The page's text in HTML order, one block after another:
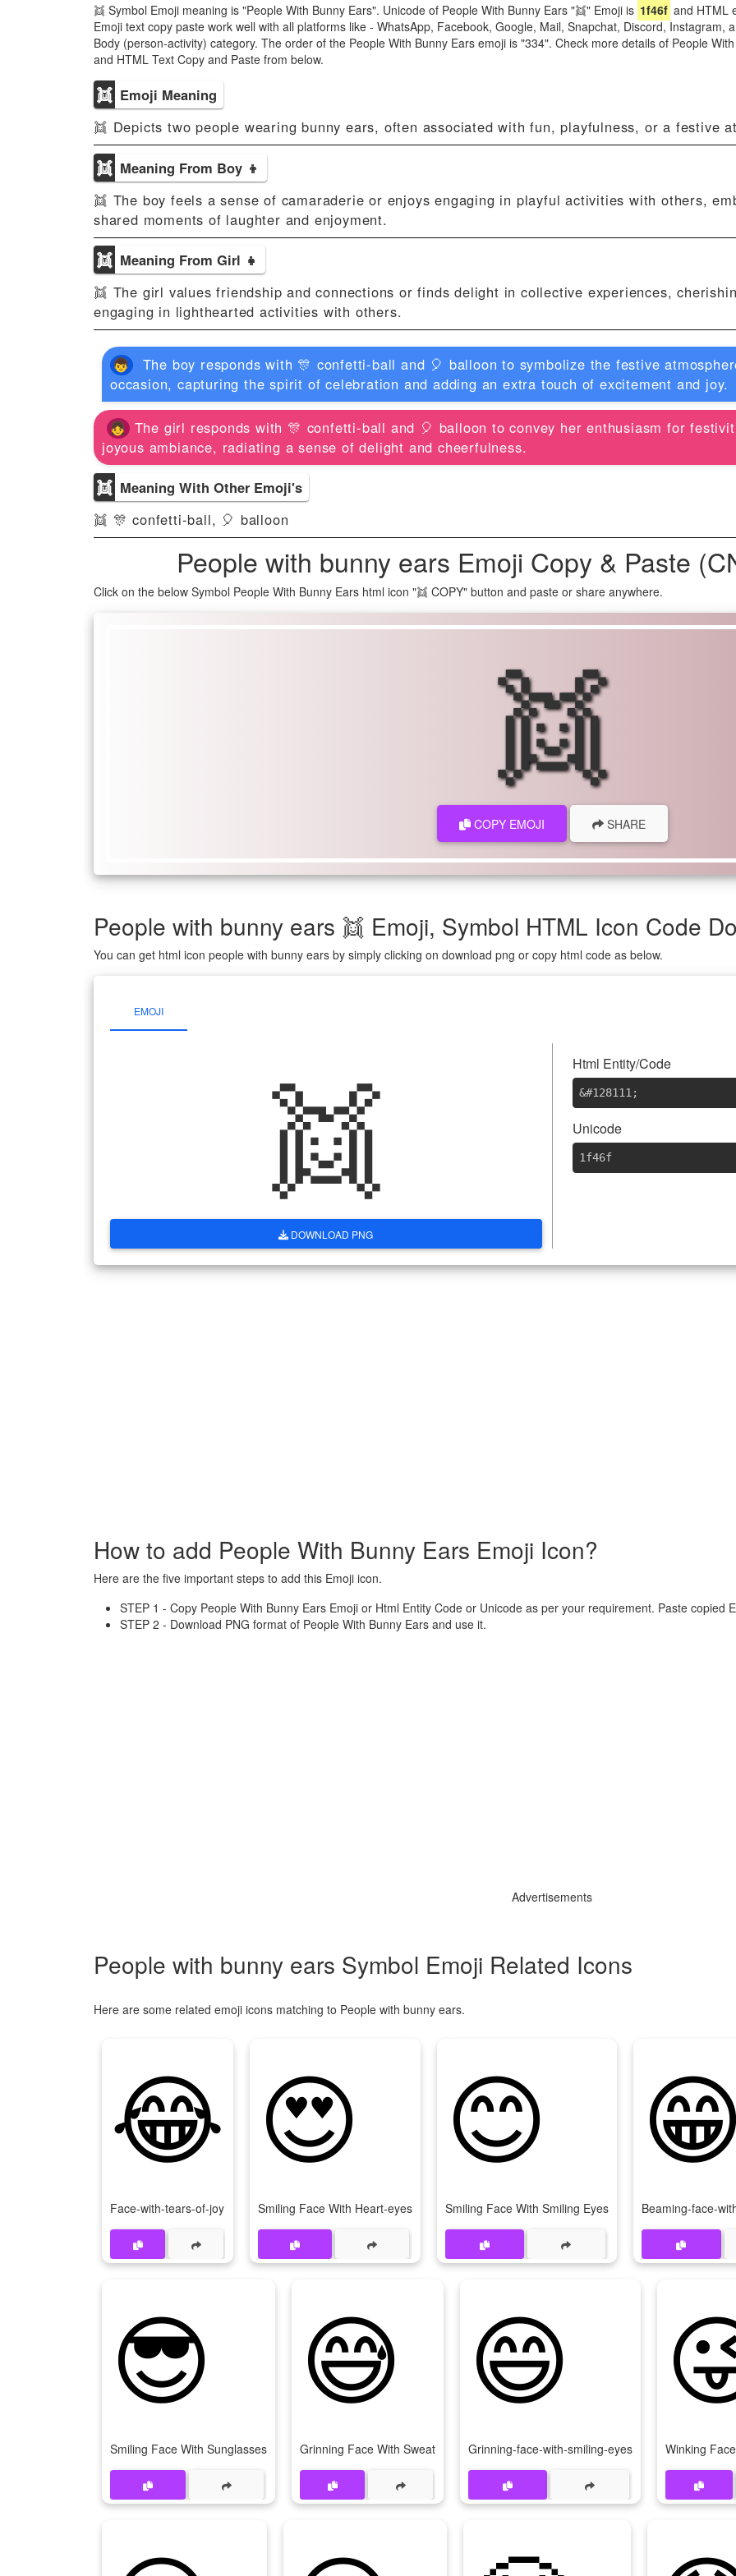
👯 Symbol Emoji meaning is "People With Bunny Ears". Unicode of People With Bunny Ears "👯" Emoji is 1f46f and HTML
Emoji text copy paste work well with all platforms like - WhatsApp, Facebook, Google, Mail, Snapchat, Discord, Instagram,
Body (person-activity) category. The order of the People With Bunny Ears emoji is "334". Check more details of People
and HTML Text Copy and Paste from below.
👯 Emoji Meaning
👯 Depicts two people wearing bunny ears, often associated with fun, playfulness, or a festive
👯 Meaning From Boy 👦
👯 The boy feels a sense of camaraderie or enjoys engaging in playful activities with others,
shared moments of laughter and enjoyment.
👯 Meaning From Girl 👧
👯 The girl values friendship and connections or finds delight in collective experiences,
engaging in lighthearted activities with others.
The boy responds with 🎊 confetti-ball and 🎈 balloon to symbolize the festive
occasion, capturing the spirit of celebration and adding an extra touch of excitement and joy.
The girl responds with 🎊 confetti-ball and 🎈 balloon to convey her enthusiasm for
joyous ambiance, radiating a sense of delight and cheerfulness.
👯 Meaning With Other Emoji's
👯 🎊 confetti-ball, 🎈 balloon
People with bunny ears Emoji Copy & Paste
Click on the below Symbol People With Bunny Ears html icon "👯 COPY" button and paste or share anywhere.
👯
COPY EMOJI SHARE
People with bunny ears 👯 Emoji, Symbol HTML Icon Code
You can get html icon people with bunny ears by simply clicking on download png or copy html code as below.
EMOJI
👯
DOWNLOAD PNG
Html Entity/Code
&#128111 ;
Unicode
1f46f
How to add People With Bunny Ears Emoji Icon?
Here are the five important steps to add this Emoji icon.
STEP 1 - Copy People With Bunny Ears Emoji or Html Entity Code or Unicode as per your requirement. Paste copied
STEP 2 - Download PNG format of People With Bunny Ears and use it.
Advertisements
People with bunny ears Symbol Emoji Related Icons
Here are some related emoji icons matching to People with bunny ears.
😂
Face-with-tears-of-joy
😍
Smiling Face With Heart-eyes
😊
Smiling Face With Smiling Eyes Beaming-face-
😎
Smiling Face With Sunglasses
😅
Grinning Face With Sweat
😄
Grinning-face-with-smiling-eyes Winking